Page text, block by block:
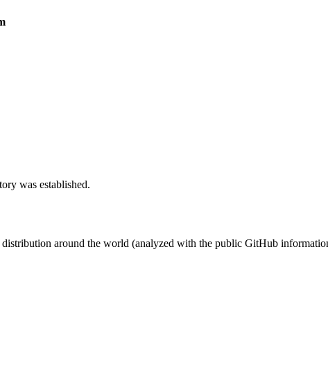
was established.
distribution around the world (analyzed with the public GitHub